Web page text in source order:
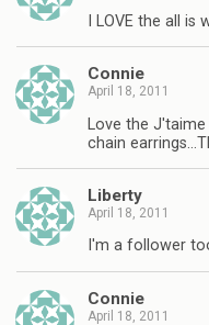
I LOVE the all
Connie
April 18, 2011
Love the
chain
Liberty
April 18, 2011
I'm a follower
Connie
April 18, 2011